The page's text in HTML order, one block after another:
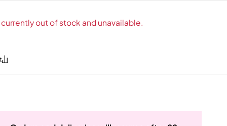
out of stock and unavailable.